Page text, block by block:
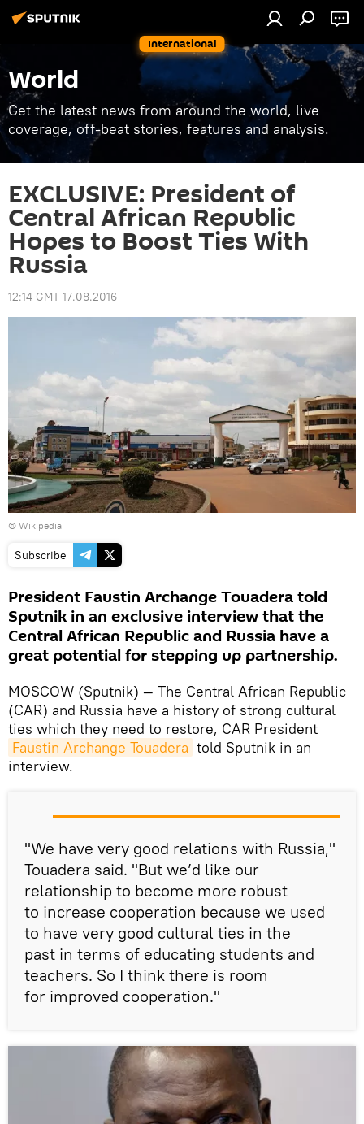
International
World
Get the latest news from around the world, live
coverage, off-beat stories, features and analysis.
EXCLUSIVE: President of
Central African Republic
Hopes to Boost Ties With
Russia
12:14 GMT 17.08.2016
© Wikipedia
Subscribe
President Faustin Archange Touadera told
Sputnik in an exclusive interview that the
Central African Republic and Russia have a
great potential for stepping up partnership.
MOSCOW (Sputnik) — The Central African Republic
(CAR) and Russia have a history of strong cultural
ties which they need to restore, CAR President
Faustin Archange Touadera told Sputnik in an
interview.
"We have very good relations with Russia,"
Touadera said. "But we’d like our
relationship to become more robust
to increase cooperation because we used
to have very good cultural ties in the
past in terms of educating students and
teachers. So I think there is room
for improved cooperation."